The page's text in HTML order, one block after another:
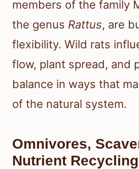
members of the family
the genus Rattus, are
flexibility. Wild rats
flow, plant spread, and
balance in ways that
of the natural system.
Omnivores,
Nutrient Recycling